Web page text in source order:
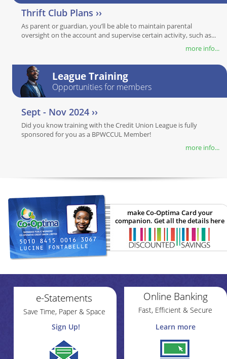
Thrift Club Plans ››
As parent or guardian, you’ll be able to maintain parental
oversight on the account and supervise certain activity, such as...
more info...
League Training
Opportunities for members
Sept - Nov 2024 ››
Did you know training with the Credit Union League is fully
sponsored for you as a BPWCCUL Member!
more info...
make Co-Optima Card your
companion. Get all the details here
e-Statements
Save Time, Paper & Space
Sign Up!
Online Banking
Fast, Efficient & Secure
Learn more